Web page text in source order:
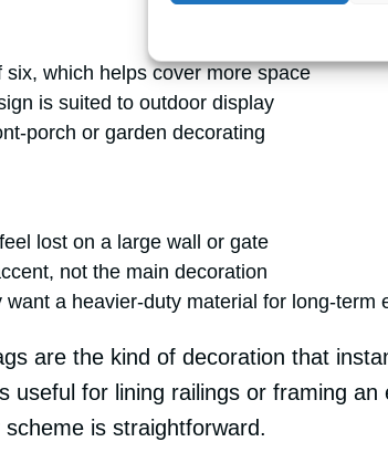
six, which helps cover more space
is suited to outdoor display
porch or garden decorating
lost on a large wall or gate
not the main decoration
want a heavier-duty material for long-term
are the kind of decoration that
useful for lining railings or framing an
is straightforward.